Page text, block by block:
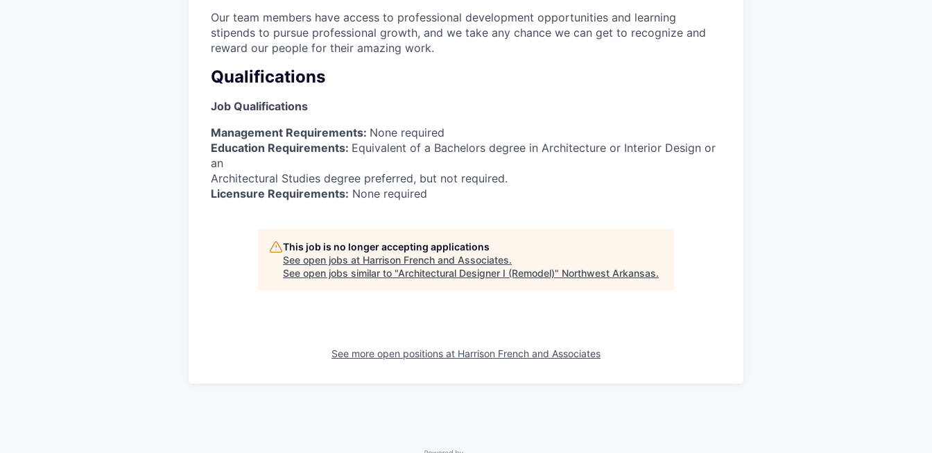
Our team members have access to professional development opportunities and learning
stipends to pursue professional growth, and we take any chance we can get to recognize and
reward our people for their amazing work.
Qualifications
Job Qualifications
Management Requirements: None required
Education Requirements: Equivalent of a Bachelors degree in Architecture or Interior Design or
an
Architectural Studies degree preferred, but not required.
Licensure Requirements: None required
This job is no longer accepting applications
See open jobs at Harrison French and Associates.
See open jobs similar to "Architectural Designer I (Remodel)" Northwest Arkansas.
See more open positions at Harrison French and Associates